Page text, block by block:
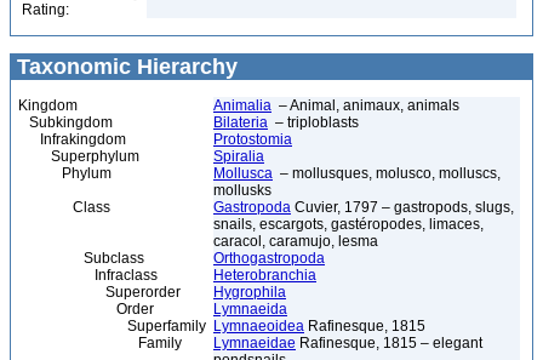
Rating:
Taxonomic Hierarchy
Kingdom Animalia – Animal, animaux, animals
Subkingdom
Bilateria – triploblasts
Infrakingdom
Protostomia
Superphylum
Spiralia
Phylum
Mollusca – mollusques, molusco, molluscs,
mollusks
Class
Gastropoda Cuvier, 1797 – gastropods, slugs,
snails, escargots, gastéropodes, limaces,
caracol, caramujo, lesma
Subclass
Orthogastropoda
Infraclass
Heterobranchia
Superorder
Hygrophila
Order
Lymnaeida
Superfamily Lymnaeoidea Rafinesque, 1815
Family
Lymnaeidae Rafinesque, 1815 – elegant